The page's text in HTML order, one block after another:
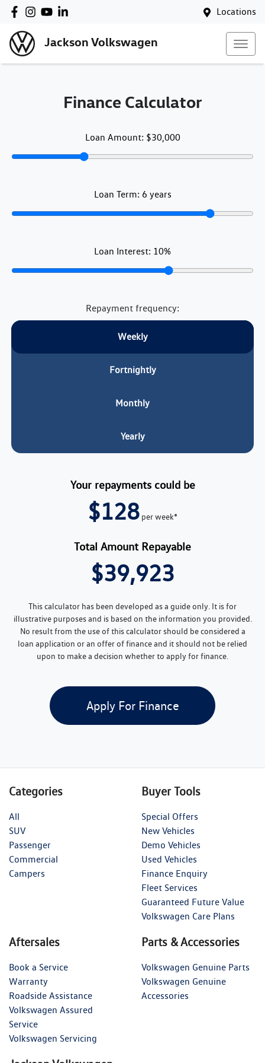
Locations
Jackson Volkswagen
Finance Calculator
Loan Amount: $30,000
Loan Term: 6 years
Loan Interest: 10%
Repayment frequency:
Weekly
Fortnightly
Monthly
Yearly
Your repayments could be
$128 perweek*
Total Amount Repayable
$39,923
This calculator has been developed as a guide only. It is for
illustrative purposes and is based on the information you provided.
No result from the use of this calculator should be considered a
loan application or an offer of finance and it should not be relied
upon to make a decision whether to apply for finance.
Apply For Finance
Categories
All
SUV
Passenger
Commercial
Campers
Buyer Tools
Special Offers
New Vehicles
Demo Vehicles
Used Vehicles
Finance Enquiry
Fleet Services
Guaranteed Future Value
Volkswagen Care Plans
Aftersales
Book a Service
Warranty
Roadside Assistance
Volkswagen Assured
Service
Volkswagen Servicing
Parts & Accessories
Volkswagen Genuine Parts
Volkswagen Genuine
Accessories